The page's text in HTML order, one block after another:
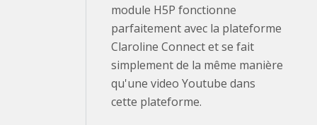
module H5P fonctionne
parfaitement avec la plateforme
Claroline Connect et se fait
simplement de la même manière
qu'une video Youtube dans
cette plateforme.